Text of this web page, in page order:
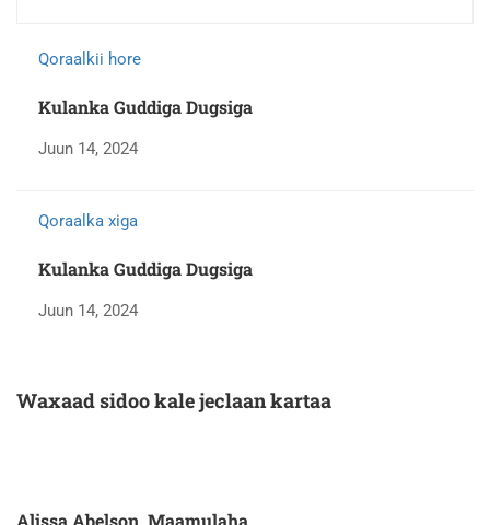
Qoraalkii hore
Kulanka Guddiga Dugsiga
Juun 14, 2024
Qoraalka xiga
Kulanka Guddiga Dugsiga
Juun 14, 2024
Waxaad sidoo kale jeclaan kartaa
Alissa Abelson, Maamulaha